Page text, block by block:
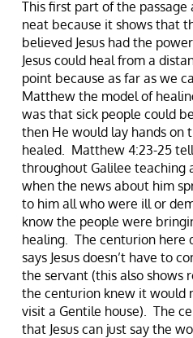
This first part of the
neat because it shows that
believed Jesus had the
Jesus could heal from a
point because as far as we
Matthew the model of
was that sick people could
then He would lay hands on
healed. Matthew 4:23-25
throughout Galilee teaching
when the news about him
to him all who were ill or
know the people were
healing. The centurion here
says Jesus doesn’t have to
the servant (this also shows
the centurion knew it would
visit a Gentile house). The
that Jesus can just say the